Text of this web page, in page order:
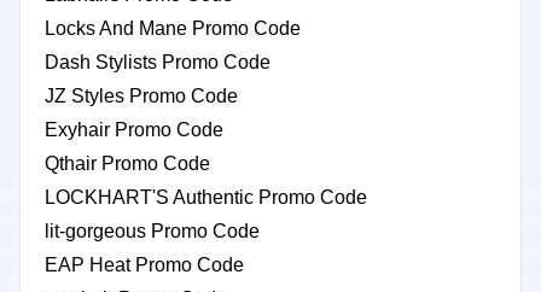
Locks And Mane Promo Code
Dash Stylists Promo Code
JZ Styles Promo Code
Exyhair Promo Code
Qthair Promo Code
LOCKHART'S Authentic Promo Code
lit-gorgeous Promo Code
EAP Heat Promo Code